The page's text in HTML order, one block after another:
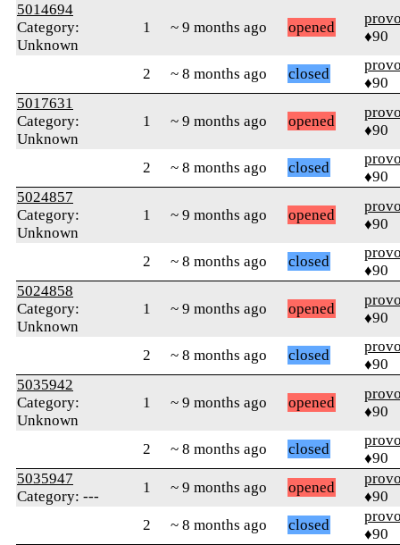
5014694
Category:
Unknown
1 ~ 9 months ago opened
♦90
2 ~ 8 months ago closed
♦90
5017631
Category:
Unknown
1 ~ 9 months ago opened
♦90
2 ~ 8 months ago closed
♦90
5024857
Category:
Unknown
1 ~ 9 months ago opened
♦90
2 ~ 8 months ago closed
♦90
5024858
Category:
Unknown
1 ~ 9 months ago opened
♦90
2 ~ 8 months ago closed
♦90
5035942
Category:
Unknown
1 ~ 9 months ago opened
♦90
2 ~ 8 months ago closed
♦90
5035947
Category: ---
1 ~ 9 months ago opened
♦90
2
~ 8 months ago closed
♦90